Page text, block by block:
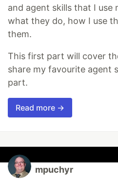
and agent skills that I use
what they do, how I use
them.
This first part will cover
share my favourite agent
part.
Read more →
mpuchyr